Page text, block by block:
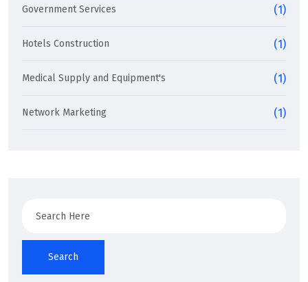
Government Services (1)
Hotels Construction (1)
Medical Supply and Equipment's (1)
Network Marketing (1)
Search